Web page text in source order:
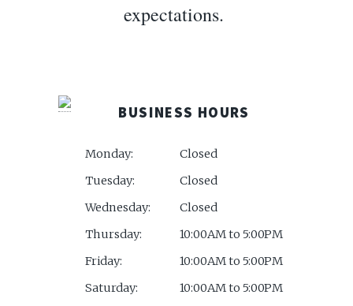
expectations.
BUSINESS HOURS
Monday:
Closed
Tuesday:
Closed
Wednesday:
Closed
Thursday:
10:00AM to 5:00PM
Friday:
10:00AM to 5:00PM
Saturday:
10:00AM to 5:00PM